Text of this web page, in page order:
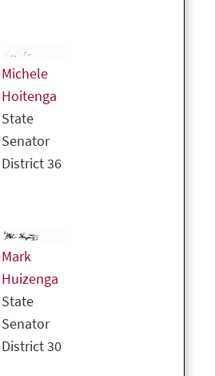
Michele
Hoitenga
State
Senator
District 36
Mark
Huizenga
State
Senator
District 30